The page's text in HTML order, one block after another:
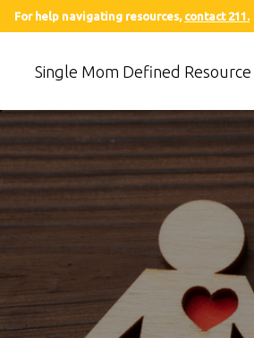
For help navigating resources, contact 211.
Single Mom Defined